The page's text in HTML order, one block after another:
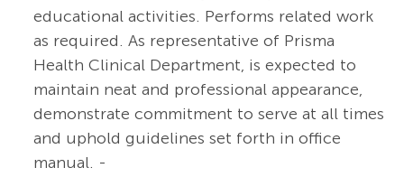
educational activities. Performs related work
as required. As representative of Prisma
Health Clinical Department, is expected to
maintain neat and professional appearance,
demonstrate commitment to serve at all times
and uphold guidelines set forth in office
manual. -